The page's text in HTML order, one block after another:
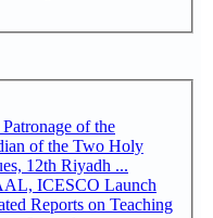
of the
of the Two Holy
12th Riyadh ...
ICESCO Launch
Reports on Teaching